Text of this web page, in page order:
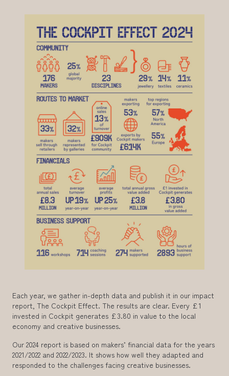
Each year, we gather in-depth data and publish it in our impact
report, The Cockpit Effect. The results are clear. Every £1
invested in Cockpit generates £3.80 in value to the local
economy and creative businesses.
Our 2024 report is based on makers’ financial data for the years
2021/2022 and 2022/2023. It shows how well they adapted and
responded to the challenges facing creative businesses.